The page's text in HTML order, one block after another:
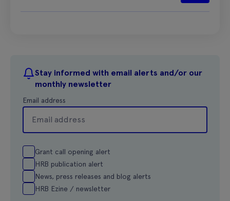
Stay informed with email alerts and/or our
monthly newsletter
Email address
Grant call opening alert
HRB publication alert
News, press releases and blog alerts
HRB Ezine / newsletter